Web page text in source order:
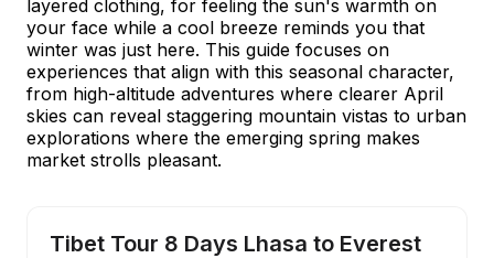
layered clothing, for feeling the sun's warmth on
your face while a cool breeze reminds you that
winter was just here. This guide focuses on
experiences that align with this seasonal character,
from high-altitude adventures where clearer April
skies can reveal staggering mountain vistas to urban
explorations where the emerging spring makes
market strolls pleasant.
Tibet Tour 8 Days Lhasa to Everest